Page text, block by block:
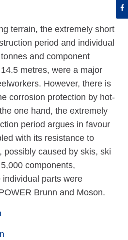
terrain, the extremely short
period and individual
and component
metres, were a major
However, there is
corrosion protection by hot-
one hand, the extremely
period argues in favour
with its resistance to
possibly caused by skis, ski
components,
parts were
Brunn and Moson.